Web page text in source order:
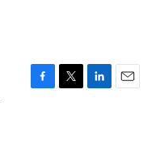
F
T
L
E